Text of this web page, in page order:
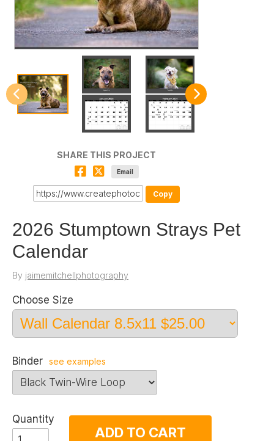
SHARE THIS PROJECT
Email
Copy
2026 Stumptown Strays Pet
Calendar
By jaimemitchellphotography
Choose Size
Binder see examples
Quantity
ADD TO CART